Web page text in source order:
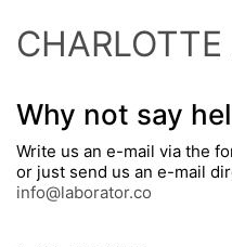
Why not say
Write us an e-mail via the
or just send us an e-mail
info@laborator.co